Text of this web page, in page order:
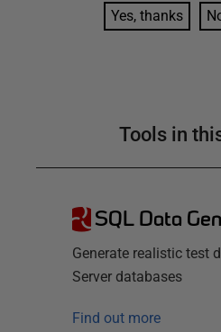
Yes, thanks
Tools in
SQL Data
Generate realistic test
Server databases
Find out more